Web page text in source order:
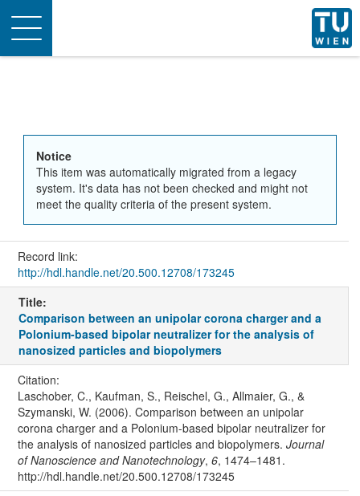
Toggle
navigation
Notice
This item was automatically migrated from a legacy
system. It's data has not been checked and might not
meet the quality criteria of the present system.
Record link:
http://hdl.handle.net/20.500.12708/173245
Title:
Comparison between an unipolar corona charger and a
Polonium-based bipolar neutralizer for the analysis of
nanosized particles and biopolymers
Citation:
Laschober, C., Kaufman, S., Reischel, G., Allmaier, G., &
Szymanski, W. (2006). Comparison between an unipolar
corona charger and a Polonium-based bipolar neutralizer for
the analysis of nanosized particles and biopolymers. Journal
of Nanoscience and Nanotechnology, 6, 1474–1481.
http://hdl.handle.net/20.500.12708/173245